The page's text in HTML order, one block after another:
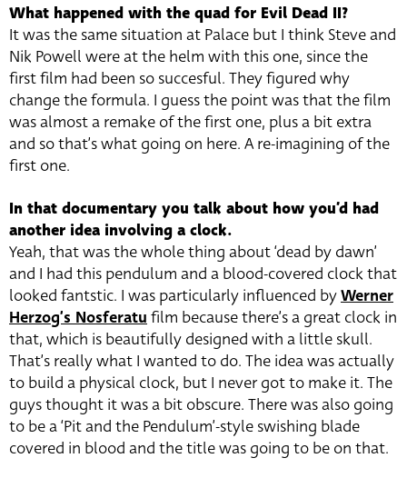
What happened with the quad for Evil Dead II?
It was the same situation at Palace but I think Steve and
Nik Powell were at the helm with this one, since the
first film had been so succesful. They figured why
change the formula. I guess the point was that the film
was almost a remake of the first one, plus a bit extra
and so that’s what going on here. A re-imagining of the
first one.
In that documentary you talk about how you’d had
another idea involving a clock.
Yeah, that was the whole thing about ‘dead by dawn’
and I had this pendulum and a blood-covered clock that
looked fantstic. I was particularly influenced byWerner
Herzog’s Nosferatu film because there’s a great clock in
that, which is beautifully designed with a little skull.
That’s really what I wanted to do. The idea was actually
to build a physical clock, but I never got to make it. The
guys thought it was a bit obscure. There was also going
to be a ‘Pit and the Pendulum’-style swishing blade
covered in blood and the title was going to be on that.